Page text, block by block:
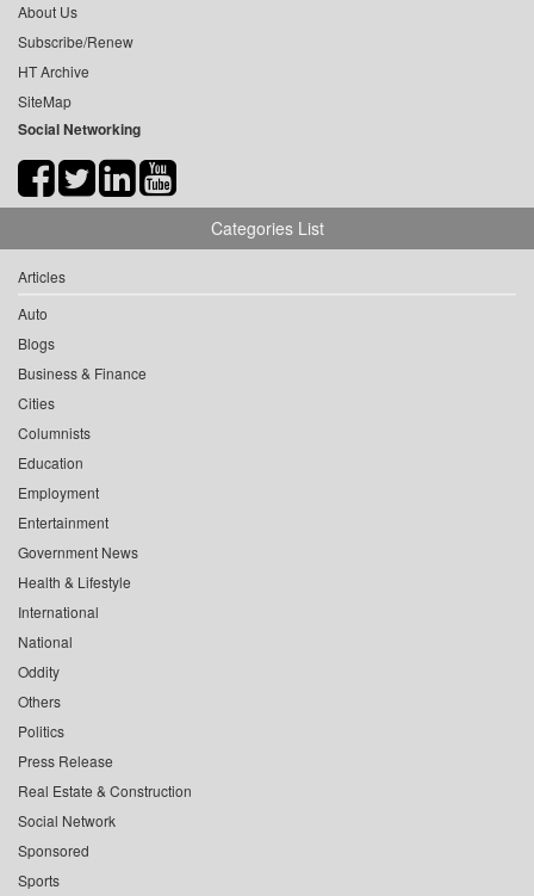
About Us
Subscribe/Renew
HT Archive
SiteMap
Social Networking
Categories List
Articles
Auto
Blogs
Business & Finance
Cities
Columnists
Education
Employment
Entertainment
Government News
Health & Lifestyle
International
National
Oddity
Others
Politics
Press Release
Real Estate & Construction
Social Network
Sponsored
Sports